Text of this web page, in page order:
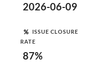
2026-06-09
ISSUE CLOSURE
RATE
87%